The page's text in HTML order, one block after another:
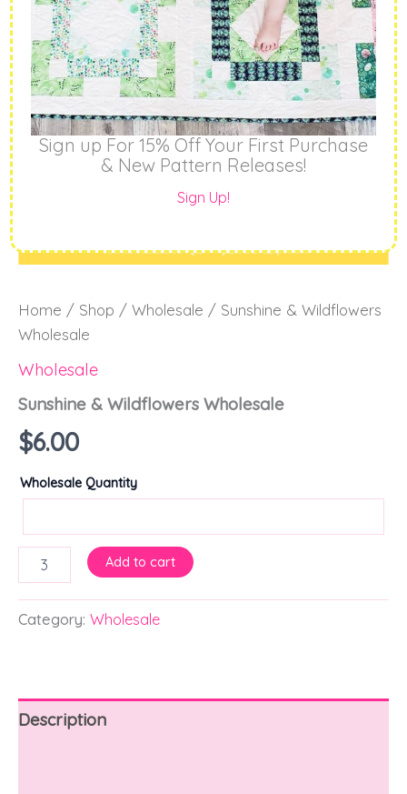
Home / Shop / Wholesale / Sunshine & Wildflowers
Wholesale
Wholesale
Sunshine & Wildflowers Wholesale
$6.00
Wholesale Quantity
Add to cart
Category: Wholesale
Description
Sign up For 15% Off Your First Purchase
& New Pattern Releases!
Sign Up!